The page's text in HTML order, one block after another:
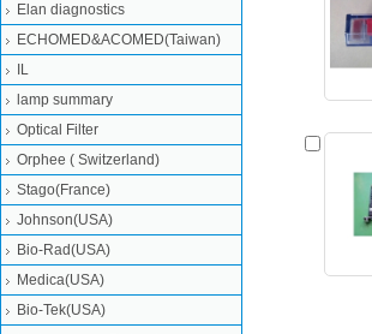
Elan diagnostics
ECHOMED&ACOMED(Taiwan)
IL
lamp summary
Optical Filter
Orphee ( Switzerland)
Stago(France)
Johnson(USA)
Bio-Rad(USA)
Medica(USA)
Bio-Tek(USA)